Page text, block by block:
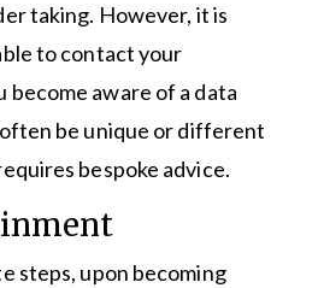
taking. However, it is
to contact your
become aware of a data
be unique or different
bespoke advice.
steps, upon becoming